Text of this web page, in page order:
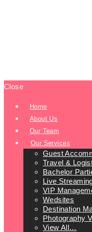
Close
Home
About Us
Our Team
Our Services
Guest
Travel &
Bachelor
Live
VIP
Wedsites
Destination
Photography
View All…